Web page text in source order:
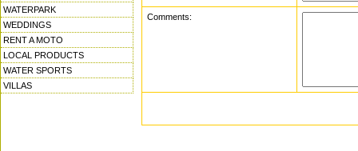
WATERPARK
WEDDINGS
RENT A MOTO
LOCAL PRODUCTS
WATER SPORTS
VILLAS
Comments: